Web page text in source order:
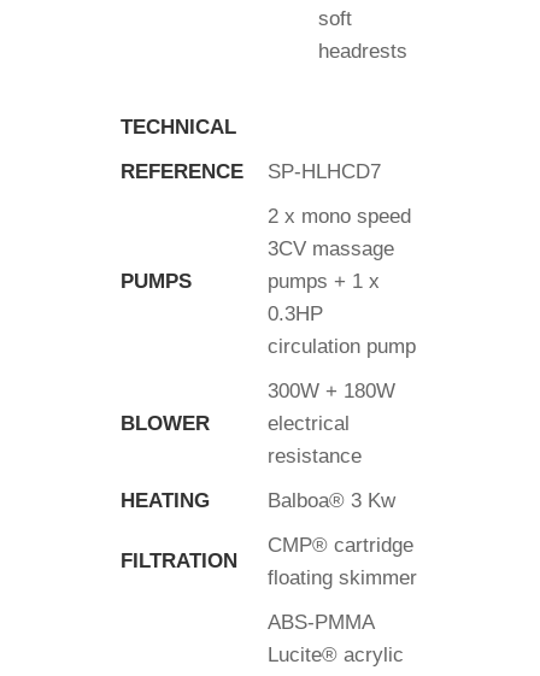
soft
headrests
TECHNICAL
REFERENCE
SP-HLHCD7
PUMPS
2 x mono speed
3CV massage
pumps + 1 x
0.3HP
circulation pump
BLOWER
300W + 180W
electrical
resistance
HEATING
Balboa® 3 Kw
FILTRATION
CMP® cartridge
floating skimmer
ABS-PMMA
Lucite® acrylic